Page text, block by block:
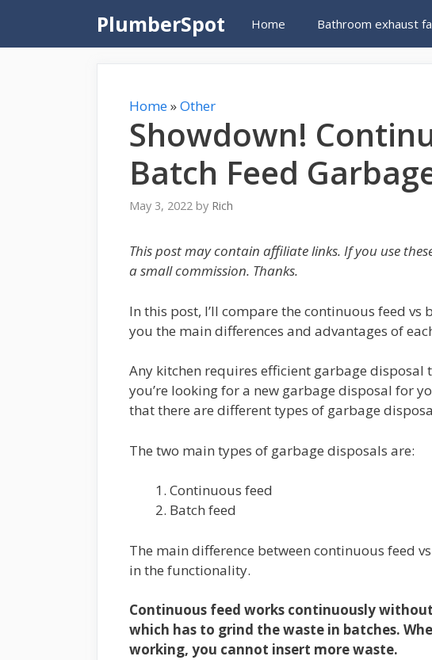
content
PlumberSpot Home Bathroom exhaust
Home»Other
Showdown!
Batch Feed
May 3, 2022 by Rich
This post may contain affiliate links. If you use
a small commission. Thanks.
In this post, I’ll compare the continuous feed
you the main differences and advantages of
Any kitchen requires efficient garbage
you’re looking for a new garbage disposal for
that there are different types of garbage
The two main types of garbage disposals are:
Continuous feed
Batch feed
The main difference between continuous feed
in the functionality.
Continuous feed works continuously
which has to grind the waste in batches.
working, you cannot insert more waste.